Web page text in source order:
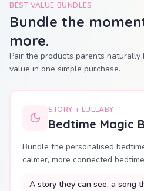
BEST VALUE BUNDLES
Bundle the
more.
Pair the products parents
value in one simple purchase.
STORY + LULLABY
Bedtime Magic
Bundle the personalised
calmer, more connected
A story they can see, a song